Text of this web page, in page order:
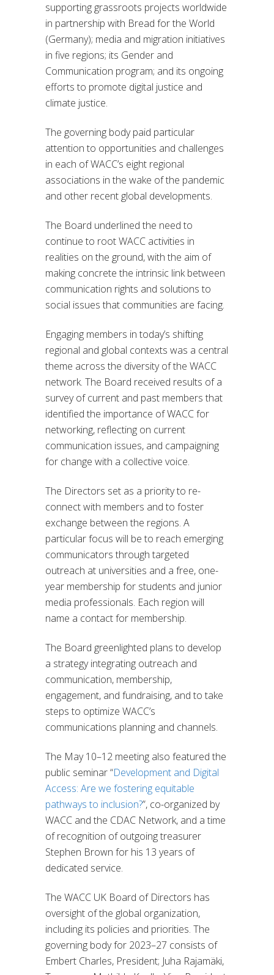
supporting grassroots projects worldwide
in partnership with Bread for the World
(Germany); media and migration initiatives
in five regions; its Gender and
Communication program; and its ongoing
efforts to promote digital justice and
climate justice.
The governing body paid particular
attention to opportunities and challenges
in each of WACC’s eight regional
associations in the wake of the pandemic
and other recent global developments.
The Board underlined the need to
continue to root WACC activities in
realities on the ground, with the aim of
making concrete the intrinsic link between
communication rights and solutions to
social issues that communities are facing.
Engaging members in today’s shifting
regional and global contexts was a central
theme across the diversity of the WACC
network. The Board received results of a
survey of current and past members that
identified the importance of WACC for
networking, reflecting on current
communication issues, and campaigning
for change with a collective voice.
The Directors set as a priority to re-
connect with members and to foster
exchange between the regions. A
particular focus will be to reach emerging
communicators through targeted
outreach at universities and a free, one-
year membership for students and junior
media professionals. Each region will
name a contact for membership.
The Board greenlighted plans to develop
a strategy integrating outreach and
communication, membership,
engagement, and fundraising, and to take
steps to optimize WACC’s
communications planning and channels.
The May 10–12 meeting also featured the
public seminar “Development and Digital
Access: Are we fostering equitable
pathways to inclusion?”, co-organized by
WACC and the CDAC Network, and a time
of recognition of outgoing treasurer
Stephen Brown for his 13 years of
dedicated service.
The WACC UK Board of Directors has
oversight of the global organization,
including its policies and priorities. The
governing body for 2023–27 consists of
Embert Charles, President; Juha Rajamäki,